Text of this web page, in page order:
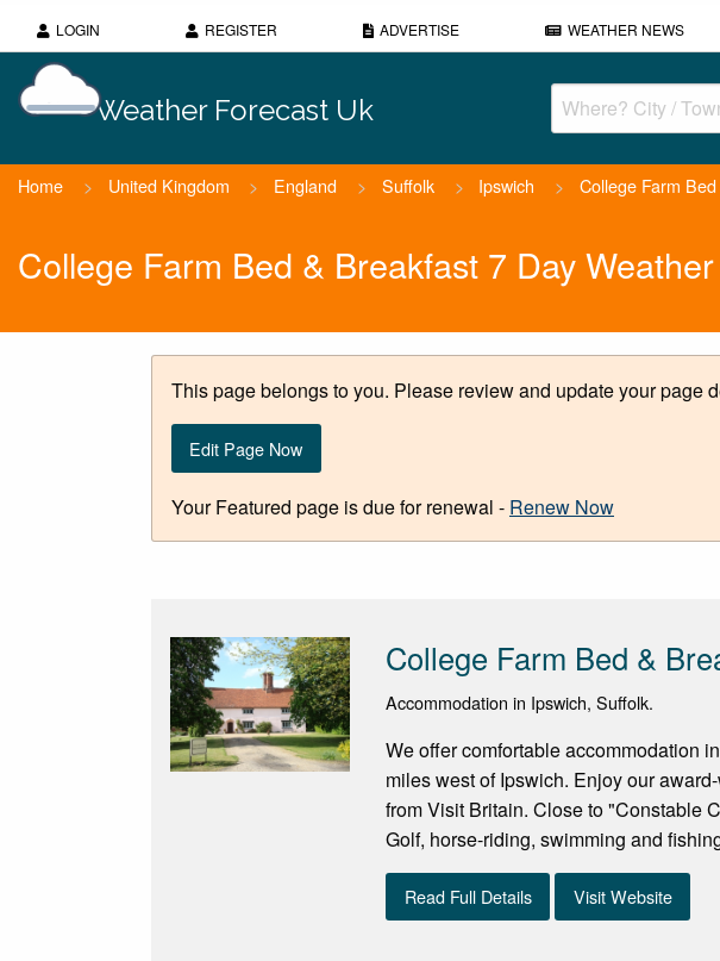
LOGIN REGISTER ADVERTISE WEATHER NEWS
Weather Forecast Uk
Home > United Kingdom > England > Suffolk > Ipswich > College Farm
College Farm Bed & Breakfast 7 Day
This page belongs to you. Please review and update your page
Edit Page Now
Your Featured page is due for renewal - Renew Now
College Farm Bed &
Accommodation in Ipswich, Suffolk.
We offer comfortable accommodation
miles west of Ipswich. Enjoy our
from Visit Britain. Close to "Constable
Golf, horse-riding, swimming and
Read Full Details Visit Website